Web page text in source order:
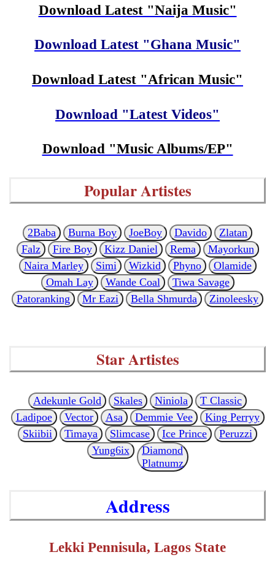
Download Latest "Naija Music"
Download Latest "Ghana Music"
Download Latest "African Music"
Download "Latest Videos"
Download "Music Albums/EP"
Popular Artistes
2Baba Burna Boy JoeBoy Davido
Zlatan
Falz
Fire Boy Kizz Daniel Rema
Mayorkun
Naira Marley
Simi Wizkid Phyno
Olamide
Omah Lay
Wande Coal
Tiwa Savage
Patoranking
Mr Eazi Bella Shmurda Zinoleesky
Star Artistes
Adekunle Gold Skales Niniola
T Classic
Ladipoe
Vector Asa Demmie Vee
King Perryy
Skiibii
Timaya Slimcase Ice Prince
Peruzzi
Yung6ix
Diamond
Platnumz
Address
Lekki Pennisula, Lagos State